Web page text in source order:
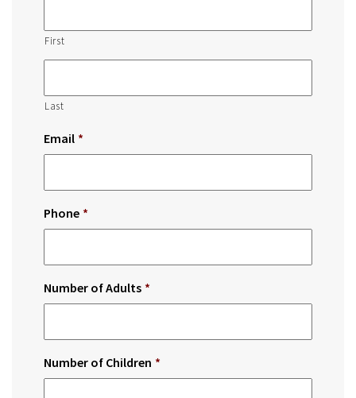
First
Last
Email *
Phone *
Number of Adults *
Number of Children *